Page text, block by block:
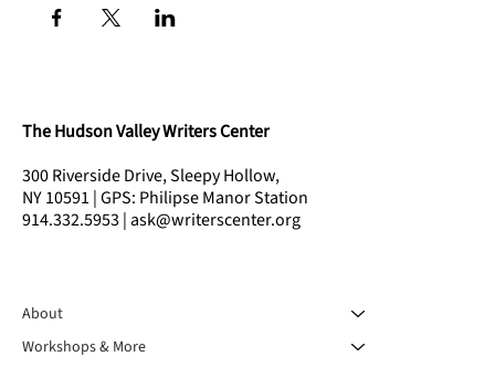
The Hudson Valley Writers Center
300 Riverside Drive, Sleepy Hollow,
NY 10591 | GPS: Philipse Manor Station
914.332.5953 | ask@writerscenter.org
About
Workshops & More